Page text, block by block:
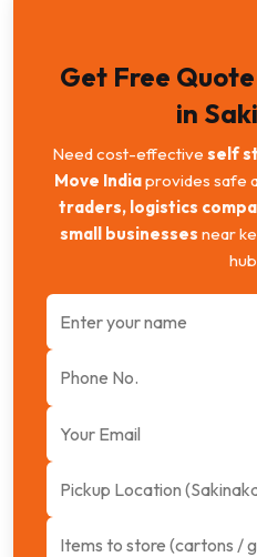
Get Free
in
Need cost-effective self
Move Indiaprovides safe
traders, logistics
small businesses near